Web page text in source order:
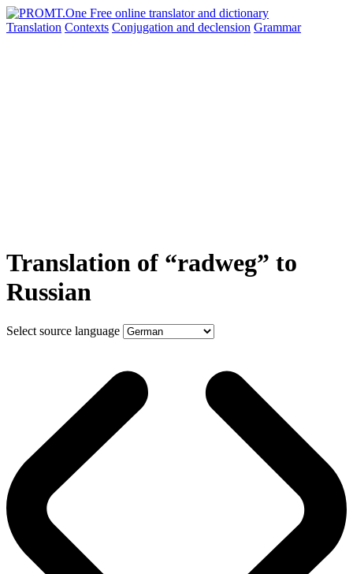
Translation Contexts Conjugation and declension Grammar
Translation of “radweg” to
Russian
Select source language